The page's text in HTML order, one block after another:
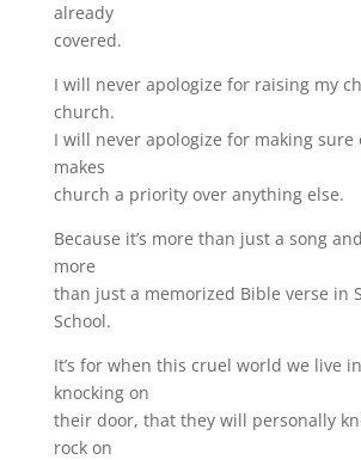
already
covered.
I will never apologize for raising my
church.
I will never apologize for making sure
makes
church a priority over anything else.
Because it’s more than just a song
more
than just a memorized Bible verse in
School.
It’s for when this cruel world we live
knocking on
their door, that they will personally
rock on